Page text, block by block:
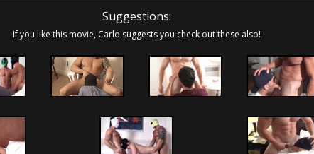
Suggestions:
If you like this movie, Carlo suggests you check out these also!